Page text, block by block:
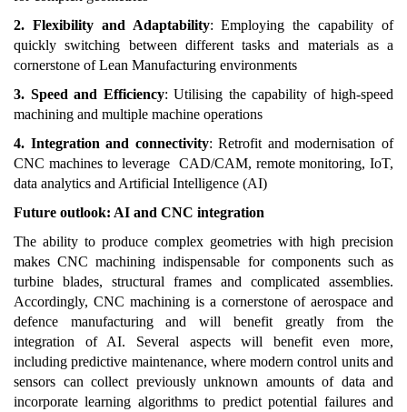
2. Flexibility and Adaptability: Employing the capability of
quickly switching between different tasks and materials as a
cornerstone of Lean Manufacturing environments
3. Speed and Efficiency: Utilising the capability of high-speed
machining and multiple machine operations
4. Integration and connectivity: Retrofit and modernisation of
CNC machines to leverage CAD/CAM, remote monitoring, IoT,
data analytics and Artificial Intelligence (AI)
Future outlook: AI and CNC integration
The ability to produce complex geometries with high precision
makes CNC machining indispensable for components such as
turbine blades, structural frames and complicated assemblies.
Accordingly, CNC machining is a cornerstone of aerospace and
defence manufacturing and will benefit greatly from the
integration of AI. Several aspects will benefit even more,
including predictive maintenance, where modern control units and
sensors can collect previously unknown amounts of data and
incorporate learning algorithms to predict potential failures and